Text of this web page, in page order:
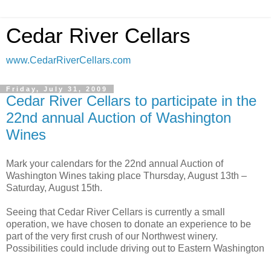
Cedar River Cellars
www.CedarRiverCellars.com
Friday, July 31, 2009
Cedar River Cellars to participate in the
22nd annual Auction of Washington
Wines
Mark your calendars for the 22nd annual Auction of
Washington Wines taking place Thursday, August 13th –
Saturday, August 15th.
Seeing that Cedar River Cellars is currently a small
operation, we have chosen to donate an experience to be
part of the very first crush of our Northwest winery.
Possibilities could include driving out to Eastern Washington